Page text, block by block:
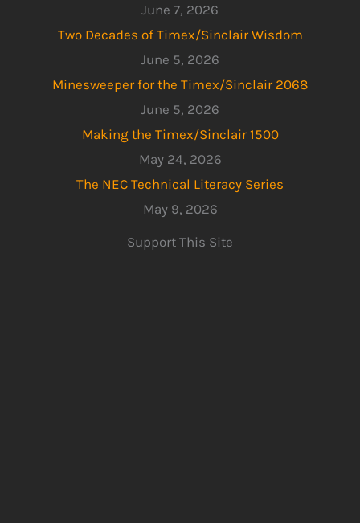
June 7, 2026
Two Decades of Timex/Sinclair Wisdom
June 5, 2026
Minesweeper for the Timex/Sinclair 2068
June 5, 2026
Making the Timex/Sinclair 1500
May 24, 2026
The NEC Technical Literacy Series
May 9, 2026
Support This Site